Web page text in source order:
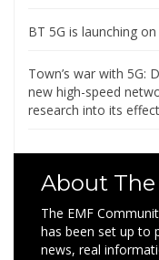
BT 5G is launching
Town’s war with 5G:
new high-speed
research into its
About
The EMF
has been set up to
news, real